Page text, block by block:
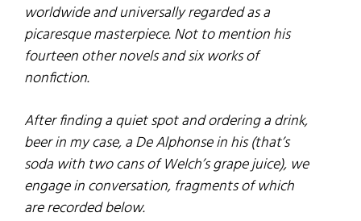
worldwide and universally regarded as a
picaresque masterpiece. Not to mention his
fourteen other novels and six works of
nonfiction.
After finding a quiet spot and ordering a drink,
beer in my case, a De Alphonse in his (that’s
soda with two cans of Welch’s grape juice), we
engage in conversation, fragments of which
are recorded below.